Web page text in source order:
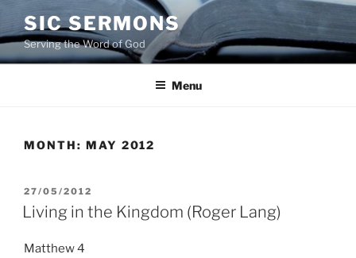
to
content
SIC SERMONS
Serving the Word of God
Menu
MONTH: MAY 2012
POSTED
ON
27/05/2012
Living in the Kingdom (Roger Lang)
Matthew 4